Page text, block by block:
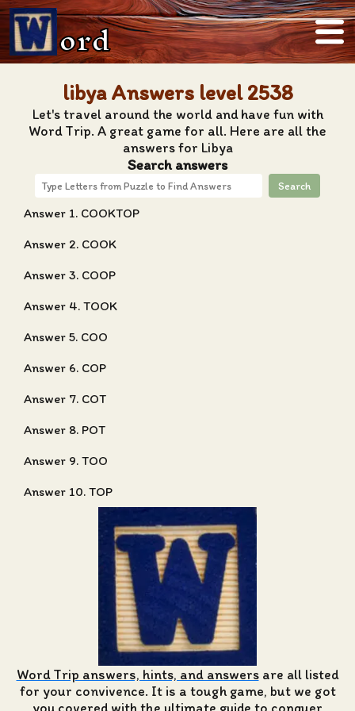
ord
libya Answers level 2538
Let's travel around the world and have fun with
Word Trip. A great game for all. Here are all the
answers for Libya
Search answers
Search
Answer 1. COOKTOP
Answer 2. COOK
Answer 3. COOP
Answer 4. TOOK
Answer 5. COO
Answer 6. COP
Answer 7. COT
Answer 8. POT
Answer 9. TOO
Answer 10. TOP
Word Trip answers, hints, and answersare all listed
for your convivence. It is a tough game, but we got
you covered with the ultimate guide to conquer